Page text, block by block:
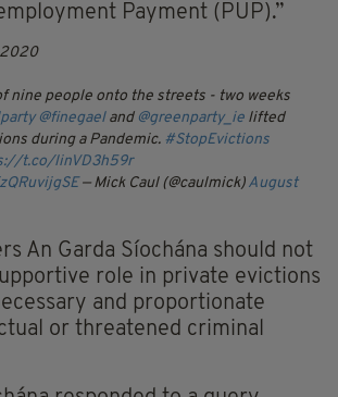
Payment (PUP).”
nine people onto the streets - two weeks
@finegaeland @greenparty_ie lifted
during a Pandemic. #StopEvictions
t.co/linVD3h59r
— Mick Caul (@caulmick) August
An Garda Síochána should not
role in private evictions
and proportionate
or threatened criminal